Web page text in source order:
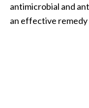
antimicrobial and
an effective remedy